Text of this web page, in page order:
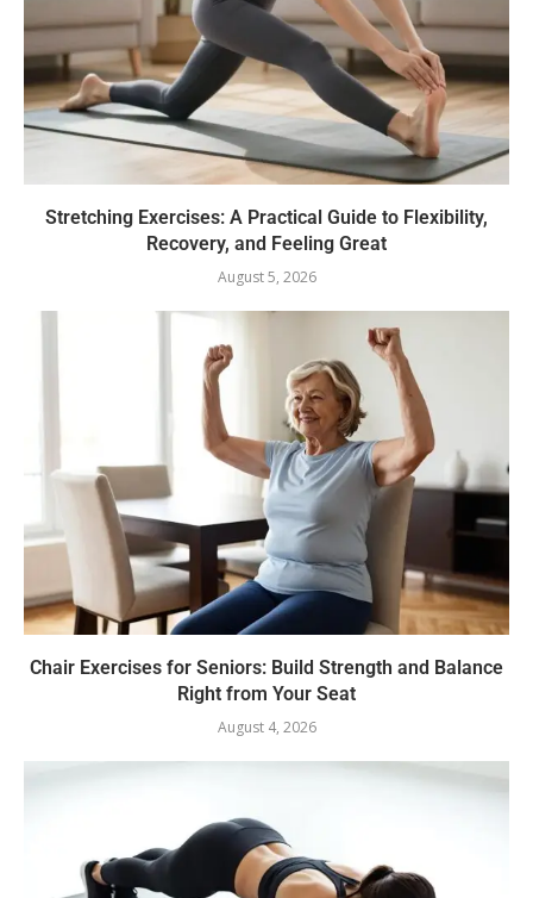
Stretching Exercises: A Practical Guide to Flexibility,
Recovery, and Feeling Great
August 5, 2026
Chair Exercises for Seniors: Build Strength and Balance
Right from Your Seat
August 4, 2026